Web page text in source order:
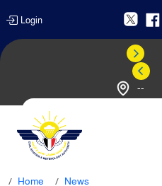
Login
--
Home
News